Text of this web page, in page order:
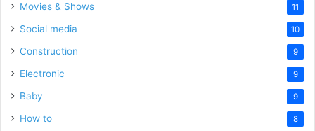
Movies & Shows 11
Social media 10
Construction 9
Electronic 9
Baby 9
How to 8